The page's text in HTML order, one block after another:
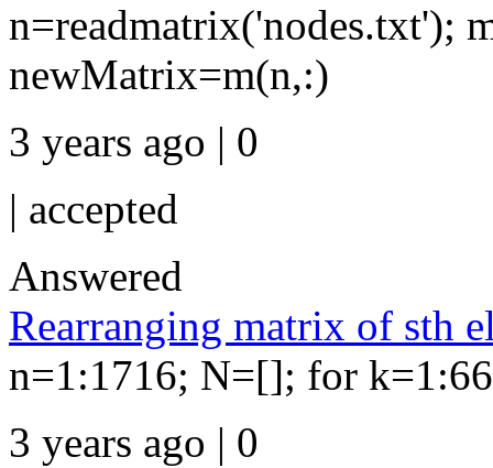
n=readmatrix('nodes.txt');
newMatrix=m(n,:)
3 years ago | 0
| accepted
Answered
Rearranging matrix of sth
n=1:1716; N=[]; for
3 years ago | 0